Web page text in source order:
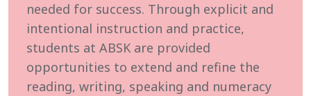
needed for success. Through explicit and
intentional instruction and practice,
students at ABSK are provided
opportunities to extend and refine the
reading, writing, speaking and numeracy